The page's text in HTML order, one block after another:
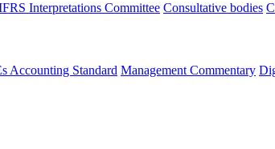
Interpretations Committee Consultative bodies
Accounting Standard Management Commentary